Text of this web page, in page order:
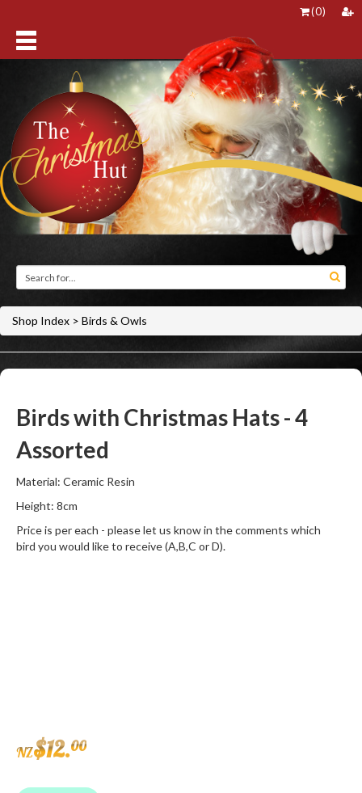
(0)
Shop Index > Birds & Owls
Birds with Christmas Hats - 4
Assorted
Material: Ceramic Resin
Height: 8cm
Price is per each - please let us know in the comments which
bird you would like to receive (A,B,C or D).
NZ$12.00